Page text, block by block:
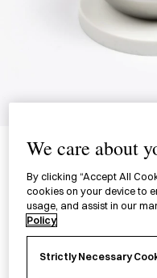
Mortar and
すり鉢
£41.00per item
A compact mortar and
We care about
By clicking “Accept All
cookies on your device to
usage, and assist in our
Policy
Strictly Necessary